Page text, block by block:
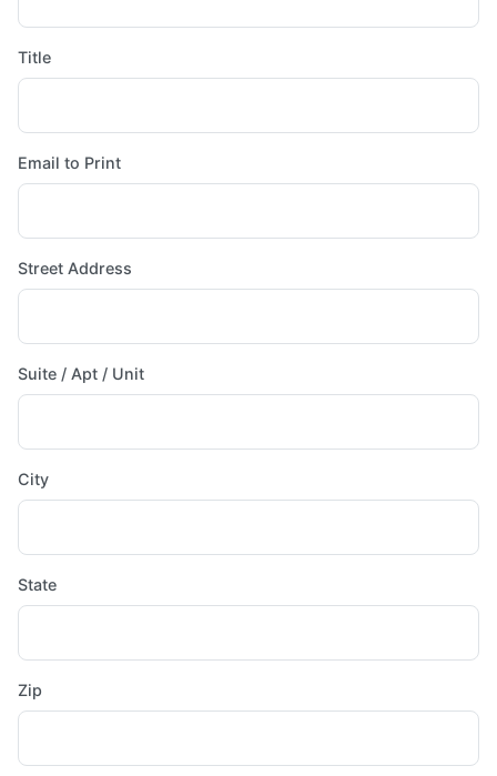
Title
Email to Print
Street Address
Suite / Apt / Unit
City
State
Zip